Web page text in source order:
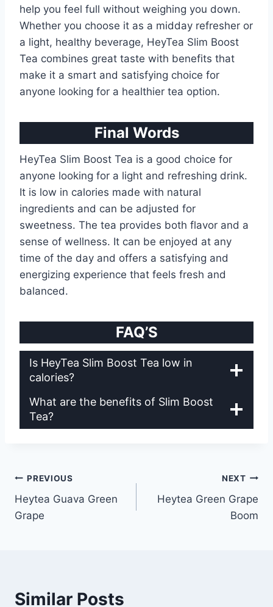
help you feel full without weighing you down.
Whether you choose it as a midday refresher or
a light, healthy beverage, HeyTea Slim Boost
Tea combines great taste with benefits that
make it a smart and satisfying choice for
anyone looking for a healthier tea option.
Final Words
HeyTea Slim Boost Tea is a good choice for
anyone looking for a light and refreshing drink.
It is low in calories made with natural
ingredients and can be adjusted for
sweetness. The tea provides both flavor and a
sense of wellness. It can be enjoyed at any
time of the day and offers a satisfying and
energizing experience that feels fresh and
balanced.
FAQ’S
Is HeyTea Slim Boost Tea low in
calories?
What are the benefits of Slim Boost
Tea?
Post
navigation
PREVIOUS
Heytea Guava Green
Grape
NEXT
Heytea Green Grape
Boom
Similar Posts